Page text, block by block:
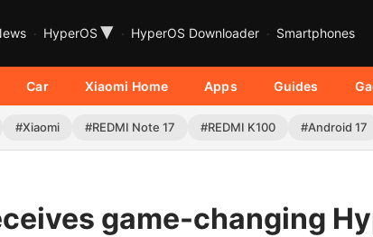
HyperOS ▾ HyperOS Downloader Smartphones
Car Xiaomi Home Apps Guides
#Xiaomi #REDMI Note 17 #REDMI K100 #Android 17
game-changing